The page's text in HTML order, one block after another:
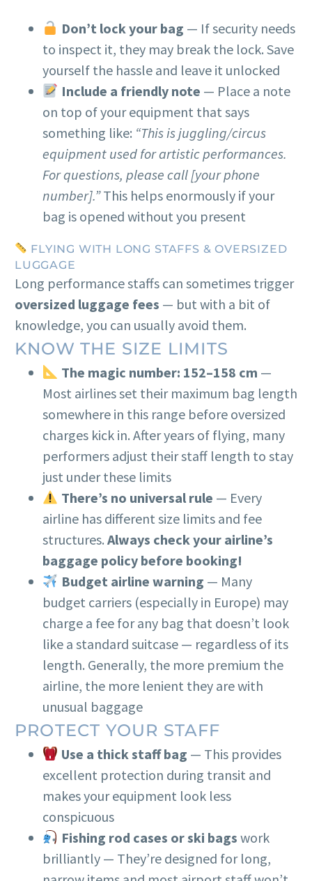
Don’t lock your bag — If security needs
to inspect it, they may break the lock. Save
yourself the hassle and leave it unlocked
Include a friendly note — Place a note
on top of your equipment that says
something like: “This is juggling/circus
equipment used for artistic performances.
For questions, please call [your phone
number].”This helps enormously if your
bag is opened without you present
FLYING WITH LONG STAFFS & OVERSIZED
LUGGAGE
Long performance staffs can sometimes trigger
oversized luggage fees — but with a bit of
knowledge, you can usually avoid them.
KNOW THE SIZE LIMITS
The magic number: 152–158 cm —
Most airlines set their maximum bag length
somewhere in this range before oversized
charges kick in. After years of flying, many
performers adjust their staff length to stay
just under these limits
There’s no universal rule — Every
airline has different size limits and fee
structures. Always check your airline’s
baggage policy before booking!
Budget airline warning — Many
budget carriers (especially in Europe) may
charge a fee for any bag that doesn’t look
like a standard suitcase — regardless of its
length. Generally, the more premium the
airline, the more lenient they are with
unusual baggage
PROTECT YOUR STAFF
Use a thick staff bag — This provides
excellent protection during transit and
makes your equipment look less
conspicuous
Fishing rod cases or ski bags work
brilliantly — They’re designed for long,